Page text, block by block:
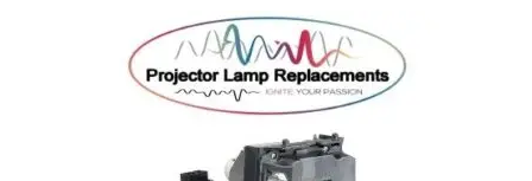
Projector Lamp News